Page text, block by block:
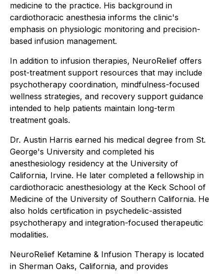
medicine to the practice. His background in
cardiothoracic anesthesia informs the clinic's
emphasis on physiologic monitoring and precision-
based infusion management.
In addition to infusion therapies, NeuroRelief offers
post-treatment support resources that may include
psychotherapy coordination, mindfulness-focused
wellness strategies, and recovery support guidance
intended to help patients maintain long-term
treatment goals.
Dr. Austin Harris earned his medical degree from St.
George's University and completed his
anesthesiology residency at the University of
California, Irvine. He later completed a fellowship in
cardiothoracic anesthesiology at the Keck School of
Medicine of the University of Southern California. He
also holds certification in psychedelic-assisted
psychotherapy and integration-focused therapeutic
modalities.
NeuroRelief Ketamine & Infusion Therapy is located
in Sherman Oaks, California, and provides